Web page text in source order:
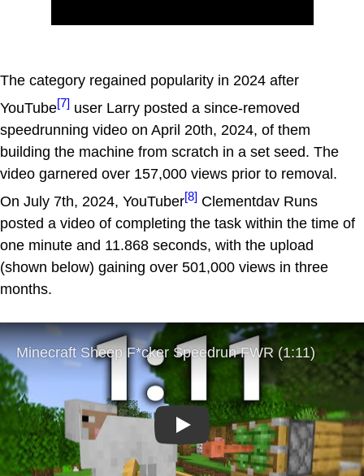
The category regained popularity in 2024 after
YouTube[7] user Larry posted a since-removed
speedrunning video on April 20th, 2024, of them
building the machine from scratch in a set seed. The
video garnered over 157,000 views prior to removal.
On July 7th, 2024, YouTuber[8] Clementdav Runs
posted a video of completing the task within the time of
one minute and 11.868 seconds, with the upload
(shown below) gaining over 501,000 views in three
months.
Play